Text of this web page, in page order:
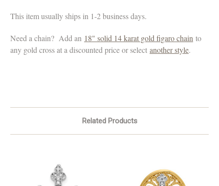
This item usually ships in 1-2 business days.
Need a chain? Add an 18" solid 14 karat gold figaro chain to
any gold cross at a discounted price or select another style.
Related Products